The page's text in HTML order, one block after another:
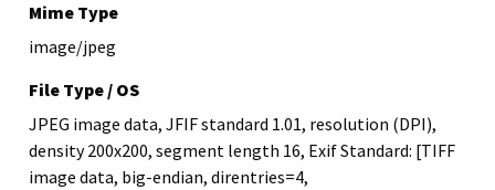
Mime Type
image/jpeg
File Type / OS
JPEG image data, JFIF standard 1.01, resolution (DPI),
density 200x200, segment length 16, Exif Standard: [TIFF
image data, big-endian, direntries=4,